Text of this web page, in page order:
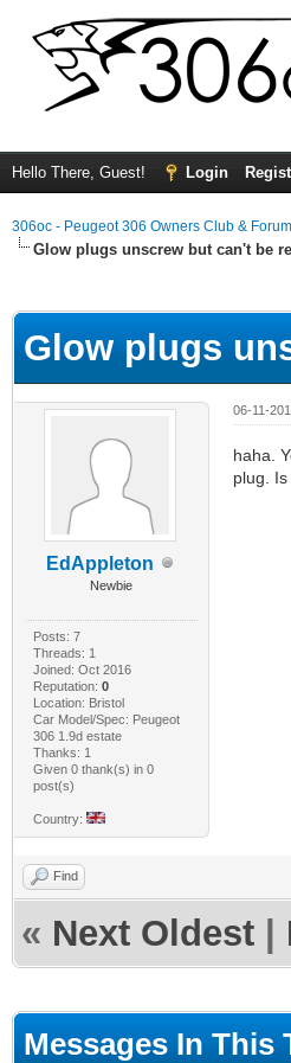
Hello There, Guest! Login
306oc - Peugeot 306 Owners Club & Forum
Glow plugs unscrew but can't be
Glow plugs
EdAppleton
Newbie
Posts: 7
Threads: 1
Joined: Oct 2016
Reputation: 0
Location: Bristol
Car Model/Spec: Peugeot
306 1.9d estate
Thanks: 1
Given 0 thank(s) in 0
post(s)
Country:
06-11-
haha.
plug.
Find
« Next Oldest
Messages In This